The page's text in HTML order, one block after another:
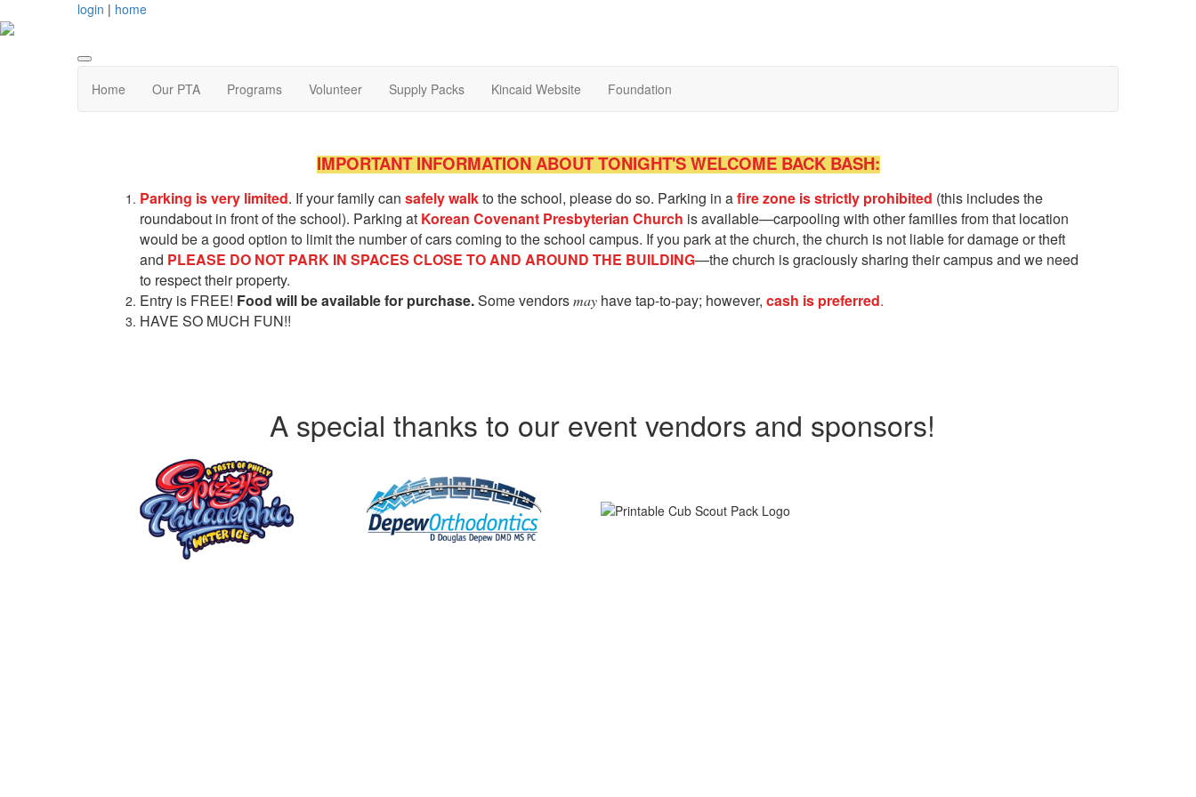
login | home
Home Our PTA Programs Volunteer Supply Packs Kincaid Website Foundation
IMPORTANT INFORMATION ABOUT TONIGHT'S WELCOME BACK BASH:
Parking is very limited. If your family can safely walkto the school, please do so. Parking in afire zone isstrictly prohibited (this includes the
roundabout in front of the school). Parking at Korean Covenant Presbyterian Church is available—carpooling with other families from that location
would be a good option to limit the number of cars coming to the school campus. If you park at the church, the church is not liable for damage or theft
and PLEASE DO NOT PARK IN SPACES CLOSE TO AND AROUND THE BUILDING—the church is graciously sharing their campus and we need
to respect their property.
Entry is FREE! Food will be available for purchase.Some vendorsmay have tap-to-pay; however, cash is preferred.
HAVE SO MUCH FUN!!
A special thanks to our event vendors and sponsors!